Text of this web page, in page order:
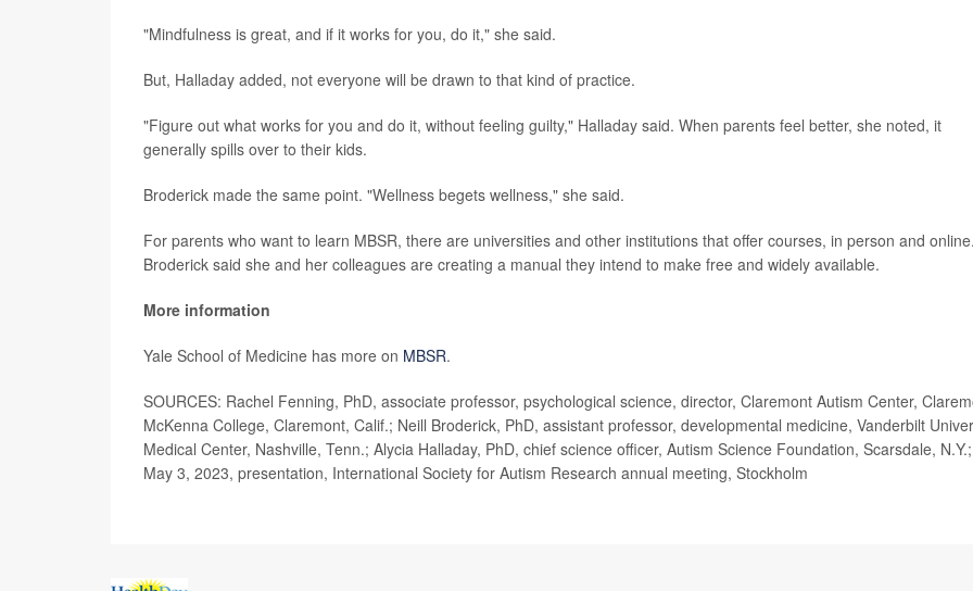
"Mindfulness is great, and if it works for you, do it," she said.
But, Halladay added, not everyone will be drawn to that kind of practice.
"Figure out what works for you and do it, without feeling guilty," Halladay said. When parents feel better, she noted, it
generally spills over to their kids.
Broderick made the same point. "Wellness begets wellness," she said.
For parents who want to learn MBSR, there are universities and other institutions that offer courses, in person and online.
Broderick said she and her colleagues are creating a manual they intend to make free and widely available.
More information
Yale School of Medicine has more on MBSR.
SOURCES: Rachel Fenning, PhD, associate professor, psychological science, director, Claremont Autism Center,
McKenna College, Claremont, Calif.; Neill Broderick, PhD, assistant professor, developmental medicine, Vanderbilt
Medical Center, Nashville, Tenn.; Alycia Halladay, PhD, chief science officer, Autism Science Foundation, Scarsdale, N.Y.;
May 3, 2023, presentation, International Society for Autism Research annual meeting, Stockholm